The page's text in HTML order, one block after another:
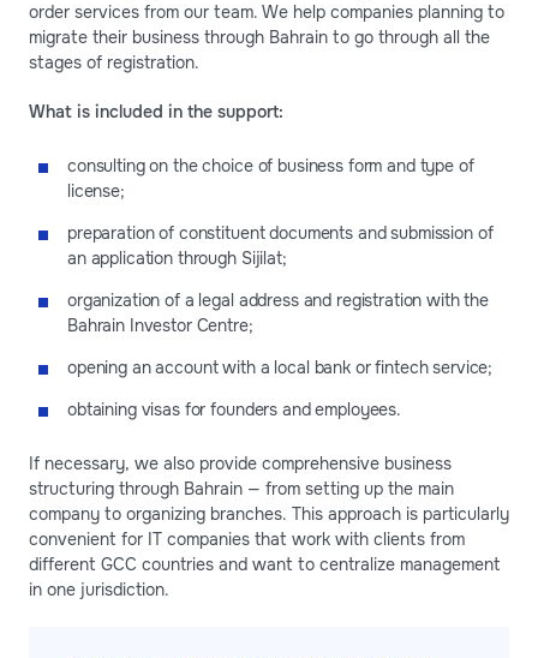
order services from our team. We help companies planning to
migrate their business through Bahrain to go through all the
stages of registration.
What is included in the support:
consulting on the choice of business form and type of
license;
preparation of constituent documents and submission of
an application through Sijilat;
organization of a legal address and registration with the
Bahrain Investor Centre;
opening an account with a local bank or fintech service;
obtaining visas for founders and employees.
If necessary, we also provide comprehensive business
structuring through Bahrain — from setting up the main
company to organizing branches. This approach is particularly
convenient for IT companies that work with clients from
different GCC countries and want to centralize management
in one jurisdiction.